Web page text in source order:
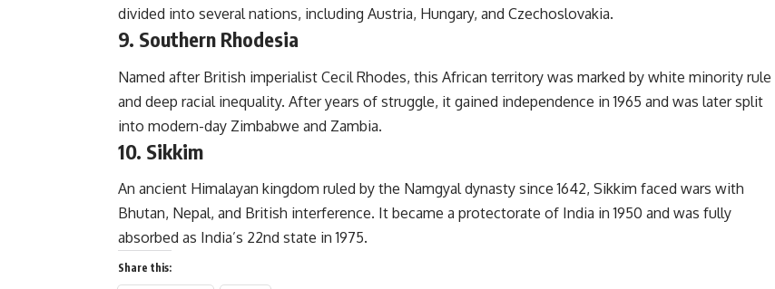
divided into several nations, including Austria, Hungary, and Czechoslovakia.
9. Southern Rhodesia
Named after British imperialist Cecil Rhodes, this African territory was marked by white minority rule
and deep racial inequality. After years of struggle, it gained independence in 1965 and was later split
into modern-day Zimbabwe and Zambia.
10. Sikkim
An ancient Himalayan kingdom ruled by the Namgyal dynasty since 1642, Sikkim faced wars with
Bhutan, Nepal, and British interference. It became a protectorate of India in 1950 and was fully
absorbed as India’s 22nd state in 1975.
Share this: